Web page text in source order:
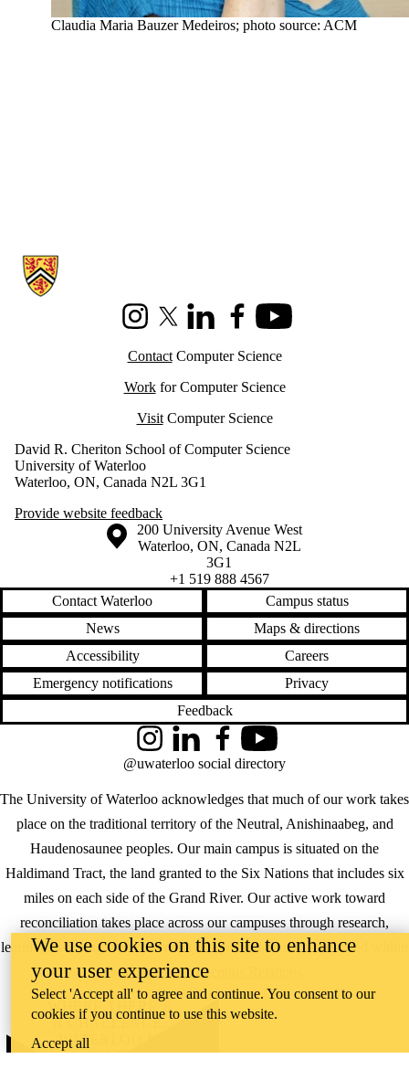
Claudia Maria Bauzer Medeiros; photo source: ACM
Information about Cheriton School of Computer Science
InstagramX (formerly Twitter)
LinkedInFacebookYoutube
ContactComputer Science
Workfor Computer Science
VisitComputer Science
David R. Cheriton School of Computer Science
University of Waterloo
Waterloo, ON, Canada N2L 3G1
Provide website feedback
Information about the University of Waterloo
Campus map
200 University Avenue West
Waterloo, ON, Canada N2L
3G1
+1 519 888 4567
Contact Waterloo
Campus status
News
Maps & directions
Accessibility
Careers
Emergency notifications
Privacy
Feedback
The University of Waterloo acknowledges that much of our work takes
place on the traditional territory of the Neutral, Anishinaabeg, and
Haudenosaunee peoples. Our main campus is situated on the
Haldimand Tract, the land granted to the Six Nations that includes six
miles on each side of the Grand River. Our active work toward
reconciliation takes place across our campuses through research,
learning, teaching, and community building, and is co-ordinated within
theOffice of Indigenous Relations
InstagramLinkedInFacebookYouTube
@uwaterloo social directory
WHERE THERE’S
A CHALLENGE,
WATERLOO IS
ON IT.
We use cookies on this site to enhance
your user experience
Select 'Accept all' to agree and continue. You consent to our
cookies if you continue to use this website.
Accept all